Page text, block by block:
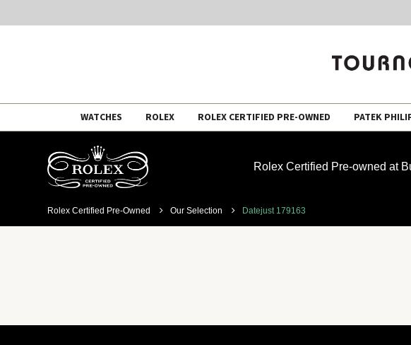
WATCHES ROLEX ROLEX CERTIFIED PRE-OWNED PATEK
Rolex Certified Pre-owned at
Rolex Certified Pre-Owned Our Selection Datejust 179163